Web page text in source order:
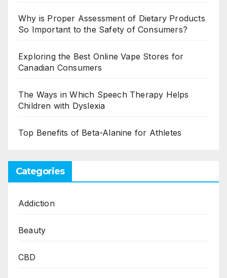
Why is Proper Assessment of Dietary Products
So Important to the Safety of Consumers?
Exploring the Best Online Vape Stores for
Canadian Consumers
The Ways in Which Speech Therapy Helps
Children with Dyslexia
Top Benefits of Beta-Alanine for Athletes
Categories
Addiction
Beauty
CBD